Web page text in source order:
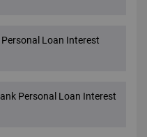
Loan Interest
Personal Loan Interest